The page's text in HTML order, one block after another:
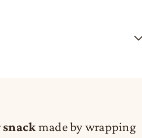
made by wrapping